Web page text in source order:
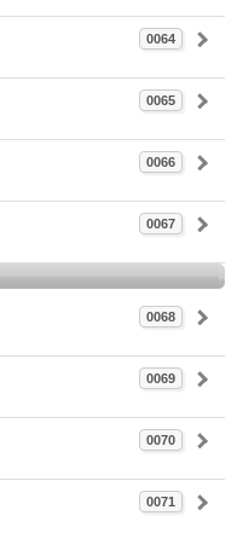
0064
0065
0066
0067
0068
0069
0070
0071